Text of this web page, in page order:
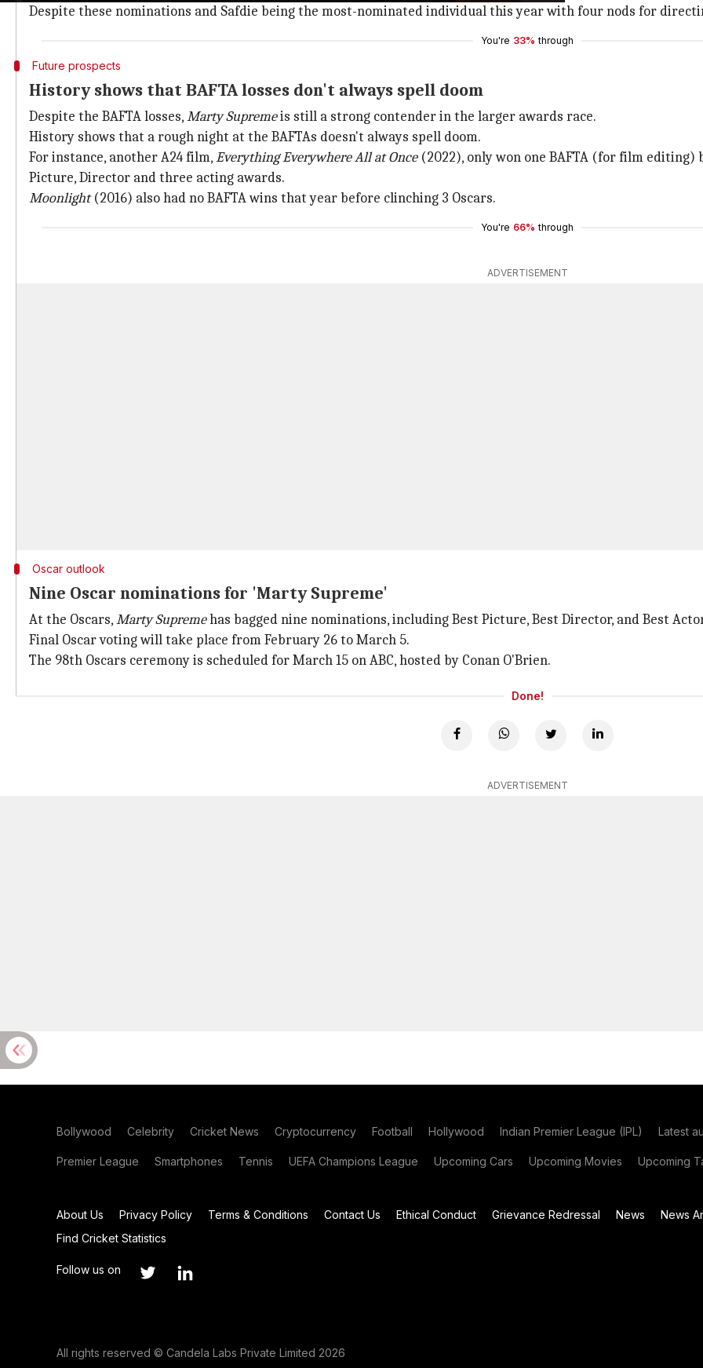
Despite these nominations and Safdie being the most-nominated individual this year with four nods for
You're 33% through
Future prospects
History shows that BAFTA losses don't always spell doom
Despite the BAFTA losses,Marty Supremeis still a strong contender in the larger awards race.
History shows that a rough night at the BAFTAs doesn't always spell doom.
For instance, another A24 film,Everything Everywhere Allat Once(2022), only won one BAFTA (for film editing)
Picture, Director and three acting awards.
Moonlight(2016) also had no BAFTA wins that year before clinching 3 Oscars.
You're 66% through
ADVERTISEMENT
Oscar outlook
Nine Oscar nominations for 'Marty Supreme'
At the Oscars,Marty Supremehas bagged nine nominations, including Best Picture, Best Director, and Best
Final Oscar voting will take place from February 26 to March 5.
The 98th Oscars ceremony is scheduled for March 15 on ABC, hosted by Conan O'Brien.
Done!
ADVERTISEMENT
Bollywood Celebrity Cricket News Cryptocurrency Football Hollywood Indian Premier League (IPL) Latest
Premier League Smartphones Tennis UEFA Champions League Upcoming Cars Upcoming Movies Upcoming
About Us Privacy Policy Terms & Conditions Contact Us Ethical Conduct Grievance Redressal News
News
Find Cricket Statistics
Follow us on
All rights reserved © Candela Labs Private Limited 2026